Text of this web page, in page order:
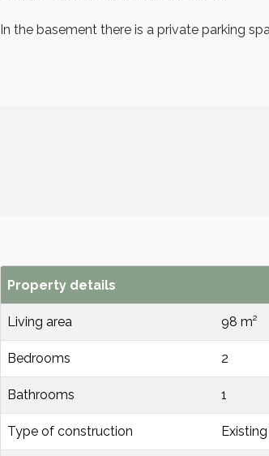
In the basement there is a private parking
Property details
Living area 98 m²
Bedrooms 2
Bathrooms 1
Type of construction